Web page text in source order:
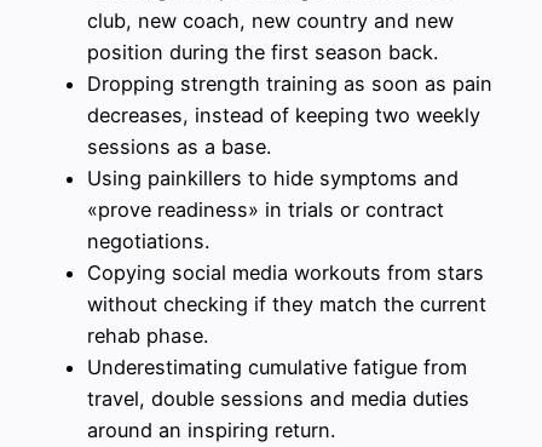
club, new coach, new country and new
position during the first season back.
Dropping strength training as soon as pain
decreases, instead of keeping two weekly
sessions as a base.
Using painkillers to hide symptoms and
«prove readiness» in trials or contract
negotiations.
Copying social media workouts from stars
without checking if they match the current
rehab phase.
Underestimating cumulative fatigue from
travel, double sessions and media duties
around an inspiring return.